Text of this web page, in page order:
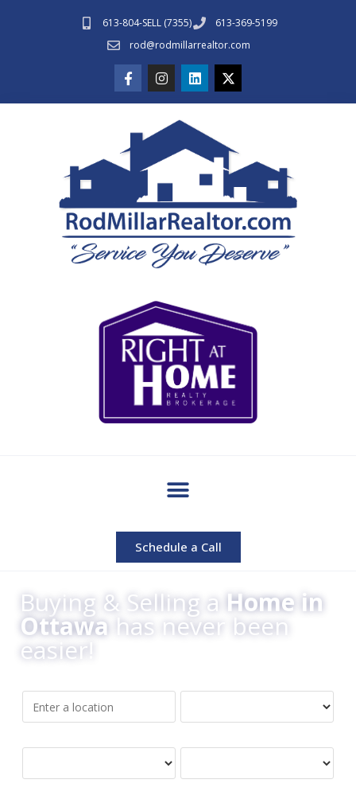
613-804-SELL (7355)
613-369-5199
rod@rodmillarrealtor.com
Schedule a Call
Buying & Selling a Home in
Ottawa has never been
easier!